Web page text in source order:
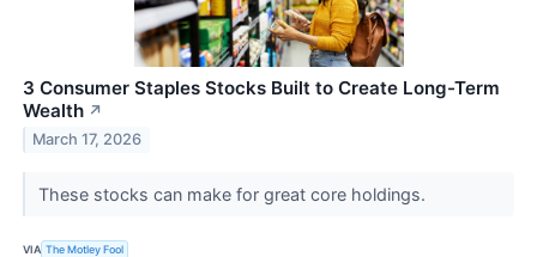
3 Consumer Staples Stocks Built to Create Long-Term
Wealth ↗
March 17, 2026
These stocks can make for great core holdings.
VIA The Motley Fool